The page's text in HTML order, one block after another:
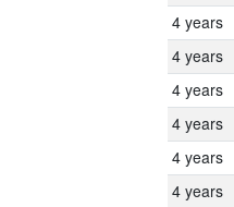
4 years
4 years
4 years
4 years
4 years
4 years